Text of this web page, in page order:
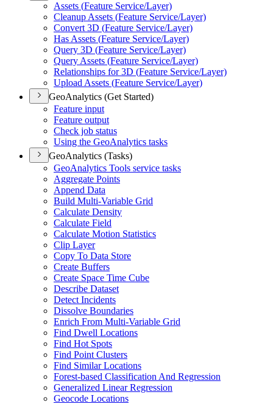
Assets (Feature Service/Layer)
Cleanup Assets (Feature Service/Layer)
Convert 3D (Feature Service/Layer)
Has Assets (Feature Service/Layer)
Query 3D (Feature Service/Layer)
Query Assets (Feature Service/Layer)
Relationships for 3D (Feature Service/Layer)
Upload Assets (Feature Service/Layer)
GeoAnalytics (Get Started)
Feature input
Feature output
Check job status
Using the GeoAnalytics tasks
GeoAnalytics (Tasks)
GeoAnalytics Tools service tasks
Aggregate Points
Append Data
Build Multi-Variable Grid
Calculate Density
Calculate Field
Calculate Motion Statistics
Clip Layer
Copy To Data Store
Create Buffers
Create Space Time Cube
Describe Dataset
Detect Incidents
Dissolve Boundaries
Enrich From Multi-Variable Grid
Find Dwell Locations
Find Hot Spots
Find Point Clusters
Find Similar Locations
Forest-based Classification And Regression
Generalized Linear Regression
Geocode Locations